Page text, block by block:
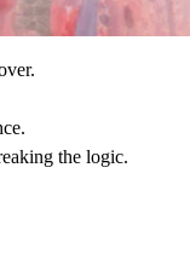
the logic.